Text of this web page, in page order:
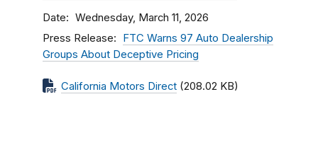
Date Wednesday, March 11, 2026
Press Release
FTC Warns 97 Auto Dealership
Groups About Deceptive Pricing
California Motors Direct (208.02 KB)